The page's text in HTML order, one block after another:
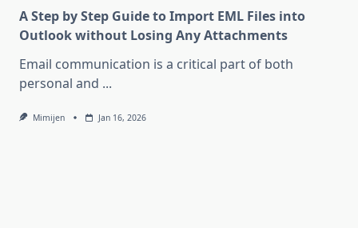
A Step by Step Guide to Import EML Files into
Outlook without Losing Any Attachments
Email communication is a critical part of both
personal and ...
Mimijen Jan 16, 2026